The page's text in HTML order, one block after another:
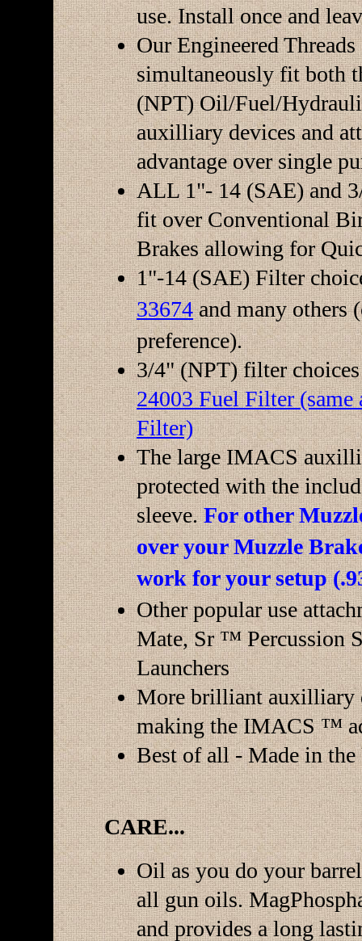
use. Install once and
Our Engineered
simultaneously fit both
(NPT) Oil/Fuel/
auxilliary devices and
advantage over single
ALL 1"- 14 (SAE) and
fit over Conventional
Brakes allowing for
1"-14 (SAE) Filter
33674and many others
preference).
3/4" (NPT) filter
24003 Fuel Filter
Filter)
The large IMACS
protected with the
sleeve.For other
over your Muzzle
work for your setup
Other popular use
Mate, Sr ™ Percussion
Launchers
More brilliant auxilliary
making the IMACS ™
Best of all - Made in
CARE...
Oil as you do your
all gun oils.
and provides a long